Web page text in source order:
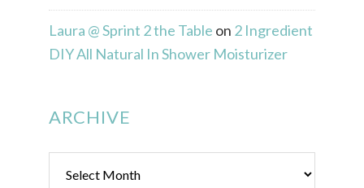
Laura @ Sprint 2 the Table on 2 Ingredient
DIY All Natural In Shower Moisturizer
ARCHIVE